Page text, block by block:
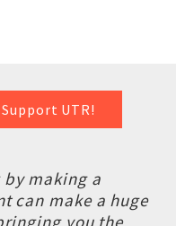
Support UTR!
by making a
can make a huge
you the